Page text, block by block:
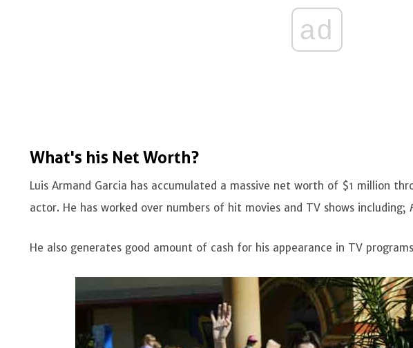
ad
What's his Net Worth?
Luis Armand Garcia has accumulated a massive net worth of $1 million
actor. He has worked over numbers of hit movies and TV shows including;
He also generates good amount of cash for his appearance in TV